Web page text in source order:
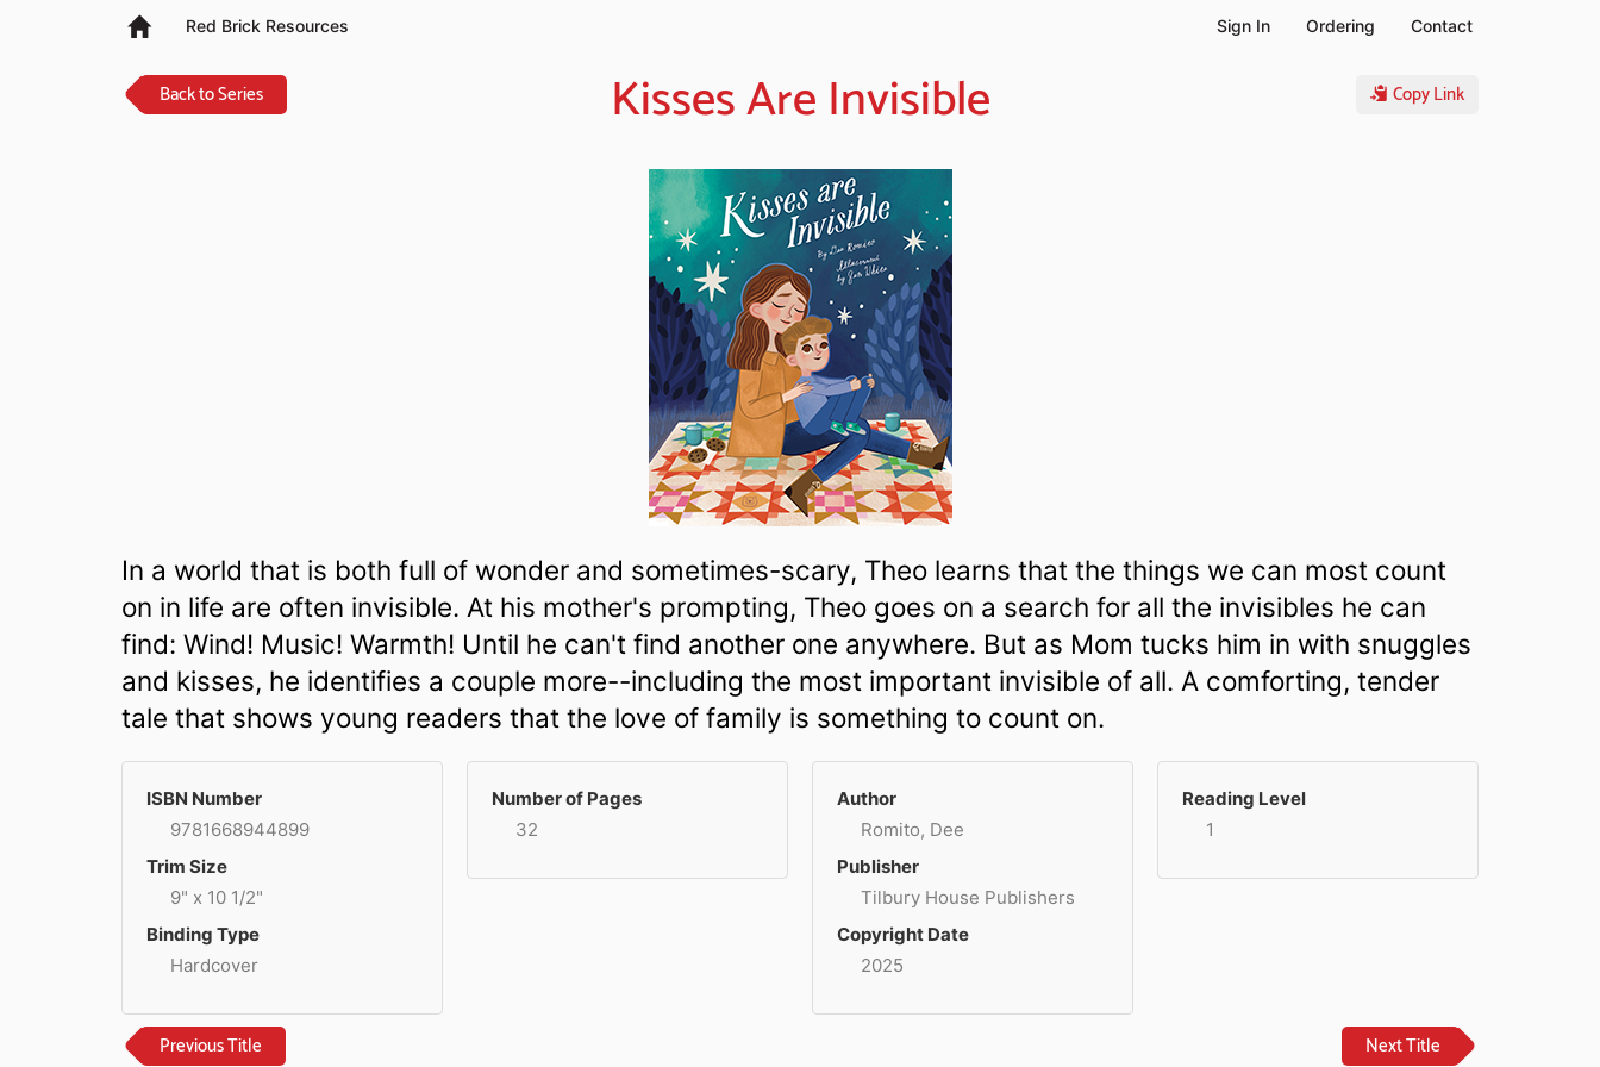
Red Brick Resources Sign In Ordering Contact
Back to Series Copy Link
Kisses Are Invisible
In a world that is both full of wonder and sometimes-scary, Theo learns that the things we can most count
on in life are often invisible. At his mother's prompting, Theo goes on a search for all the invisibles he can
find: Wind! Music! Warmth! Until he can't find another one anywhere. But as Mom tucks him in with snuggles
and kisses, he identifies a couple more--including the most important invisible of all. A comforting, tender
tale that shows young readers that the love of family is something to count on.
ISBN Number
9781668944899
Trim Size
9" x 10 1/2"
Binding Type
Hardcover
Number of Pages
32
Author
Romito, Dee
Publisher
Tilbury House Publishers
Copyright Date
2025
Reading Level
1
Previous Title Next Title